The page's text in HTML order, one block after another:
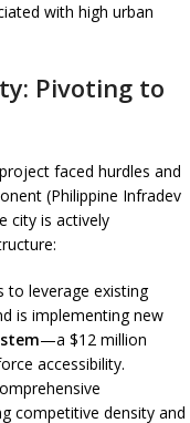
with high urban
Pivoting to
faced hurdles and
(Philippine Infradev
city is actively
to leverage existing
is implementing new
—a $12 million
accessibility.
competitive density and